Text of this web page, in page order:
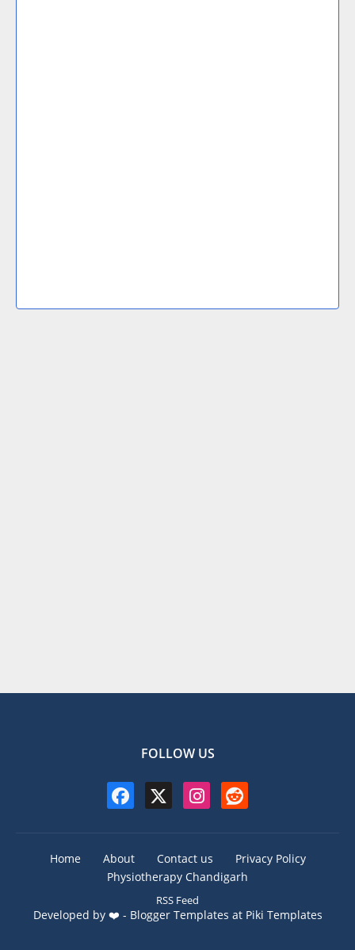
FOLLOW US
Home About Contact us
Privacy Policy
Physiotherapy Chandigarh
RSS Feed
Developed by ❤️ - Blogger Templates at Piki Templates